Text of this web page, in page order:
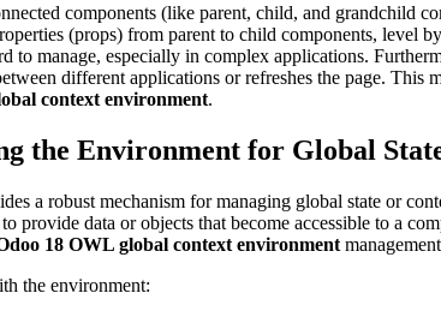
components (like parent, child, and grandchild
(props) from parent to child components, level
manage, especially in complex applications.
different applications or refreshes the page. This
context environment.
the Environment for Global
a robust mechanism for managing global state or
provide data or objects that become accessible to a
18 OWL global context environment
the environment: